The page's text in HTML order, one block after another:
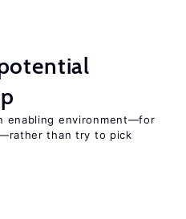
enabling environment—for
than try to pick